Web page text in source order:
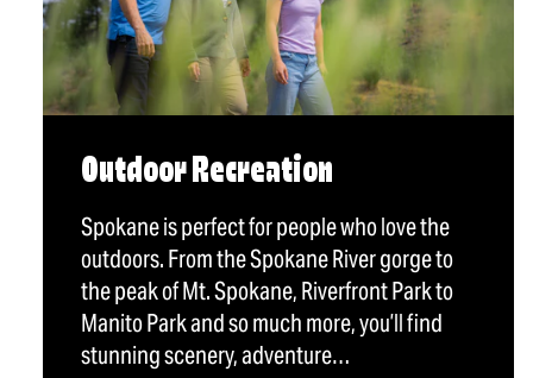
Outdoor Recreation
Spokane is perfect for people who love the
outdoors. From the Spokane River gorge to
the peak of Mt. Spokane, Riverfront Park to
Manito Park and so much more, you’ll find
stunning scenery, adventure…